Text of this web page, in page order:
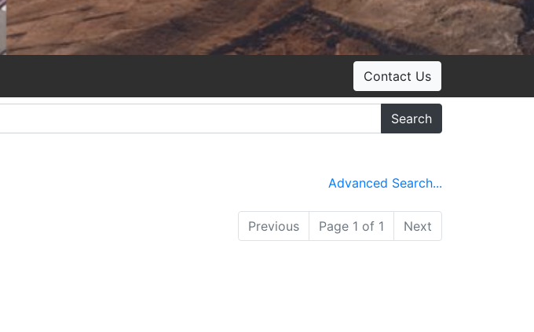
Contact Us
Search
Advanced Search...
Previous Page 1 of 1 Next